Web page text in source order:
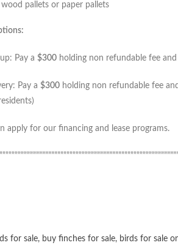
wood pallets or paper pallets
Pay a $300 holding non refundable fee
Pay a $300 holding non refundable fee
apply for our financing and lease programs.
for sale, buy finches for sale, birds for sale